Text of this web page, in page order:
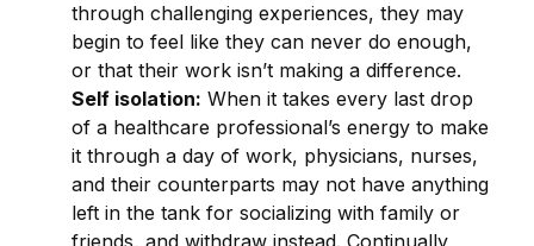
through challenging experiences, they may
begin to feel like they can never do enough,
or that their work isn’t making a difference.
Self isolation: When it takes every last drop
of a healthcare professional’s energy to make
it through a day of work, physicians, nurses,
and their counterparts may not have anything
left in the tank for socializing with family or
friends, and withdraw instead. Continually